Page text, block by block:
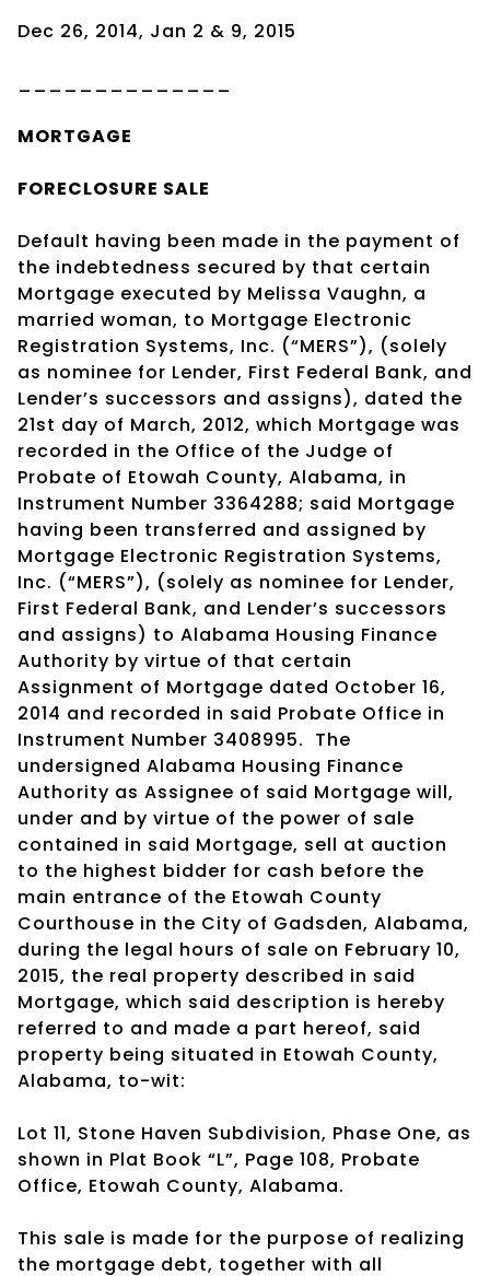
Dec 26, 2014, Jan 2 & 9, 2015
MORTGAGE
FORECLOSURE SALE
Default having been made in the payment of
the indebtedness secured by that certain
Mortgage executed by Melissa Vaughn, a
married woman, to Mortgage Electronic
Registration Systems, Inc. (“MERS”), (solely
as nominee for Lender, First Federal Bank, and
Lender’s successors and assigns), dated the
21st day of March, 2012, which Mortgage was
recorded in the Office of the Judge of
Probate of Etowah County, Alabama, in
Instrument Number 3364288; said Mortgage
having been transferred and assigned by
Mortgage Electronic Registration Systems,
Inc. (“MERS”), (solely as nominee for Lender,
First Federal Bank, and Lender’s successors
and assigns) to Alabama Housing Finance
Authority by virtue of that certain
Assignment of Mortgage dated October 16,
2014 and recorded in said Probate Office in
Instrument Number 3408995. The
undersigned Alabama Housing Finance
Authority as Assignee of said Mortgage will,
under and by virtue of the power of sale
contained in said Mortgage, sell at auction
to the highest bidder for cash before the
main entrance of the Etowah County
Courthouse in the City of Gadsden, Alabama,
during the legal hours of sale on February 10,
2015, the real property described in said
Mortgage, which said description is hereby
referred to and made a part hereof, said
property being situated in Etowah County,
Alabama, to-wit:
Lot 11, Stone Haven Subdivision, Phase One, as
shown in Plat Book “L”, Page 108, Probate
Office, Etowah County, Alabama.
This sale is made for the purpose of realizing
the mortgage debt, together with all